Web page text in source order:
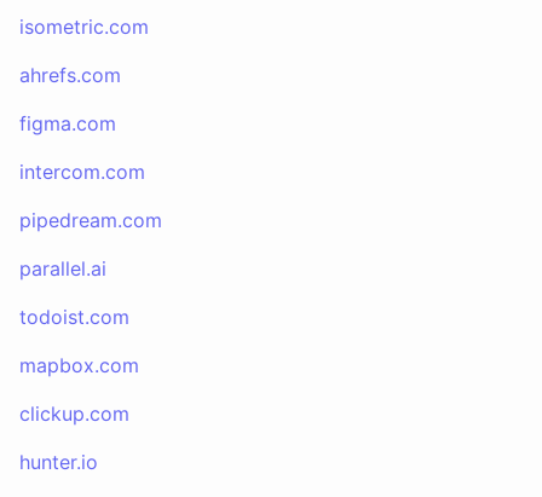
isometric.com
ahrefs.com
figma.com
intercom.com
pipedream.com
parallel.ai
todoist.com
mapbox.com
clickup.com
hunter.io